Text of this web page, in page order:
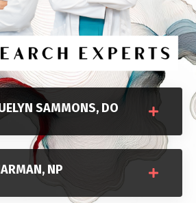
SAMMONS, DO
NP